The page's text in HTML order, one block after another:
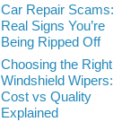
Car Repair Scams:
Real Signs You’re
Being Ripped Off
Choosing the Right
Windshield Wipers:
Cost vs Quality
Explained